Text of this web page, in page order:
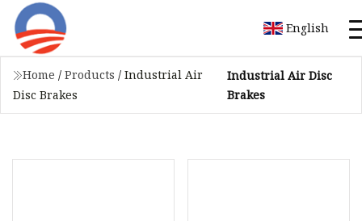
English
Home / Products / Industrial Air
Disc Brakes
Industrial Air Disc
Brakes